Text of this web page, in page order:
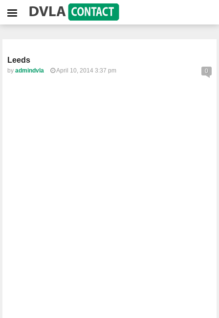
Leeds
by admindvla April 10, 2014 3:37 pm 0